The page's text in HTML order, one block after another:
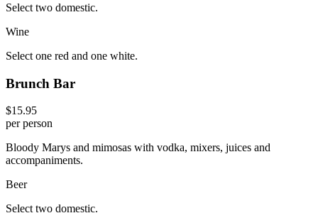
Select two domestic.
Wine
Select one red and one white.
Brunch Bar
$15.95
per person
Bloody Marys and mimosas with vodka, mixers, juices and
accompaniments.
Beer
Select two domestic.